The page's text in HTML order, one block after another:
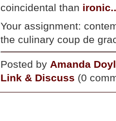
coincidental than
Your assignment:
the culinary coup de
Posted by Amanda
Link & Discuss (0